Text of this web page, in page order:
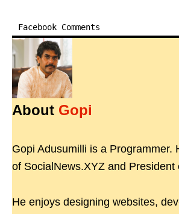
Facebook Comments
About Gopi
Gopi Adusumilli is a Programmer.
of SocialNews.XYZ and President
He enjoys designing websites,